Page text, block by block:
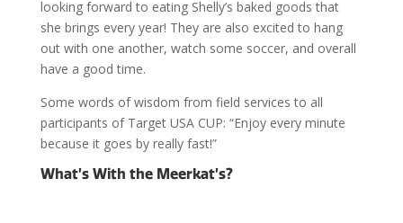
looking forward to eating Shelly’s baked goods that
she brings every year! They are also excited to hang
out with one another, watch some soccer, and overall
have a good time.
Some words of wisdom from field services to all
participants of Target USA CUP: “Enjoy every minute
because it goes by really fast!”
What’s With the Meerkat’s?